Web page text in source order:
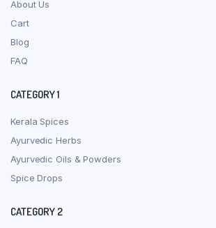
About Us
Cart
Blog
FAQ
CATEGORY 1
Kerala Spices
Ayurvedic Herbs
Ayurvedic Oils & Powders
Spice Drops
CATEGORY 2